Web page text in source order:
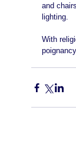
and
lighting.
With